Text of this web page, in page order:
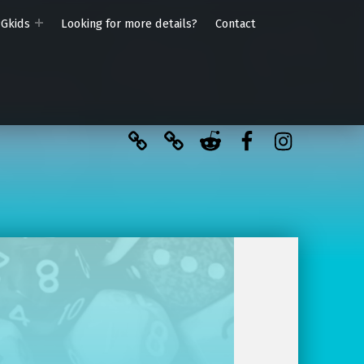
Looking for more details? Contact
BlueSky
KofiRedditFacebook